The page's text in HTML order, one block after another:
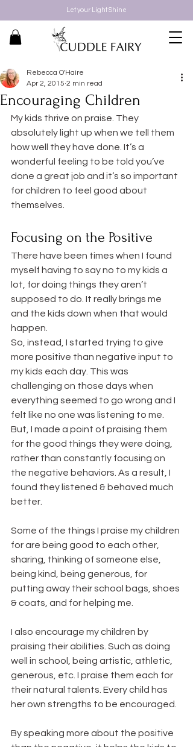
Let your Light Shine
Encouraging Children
Rebecca O'Haire
Apr 2, 2015 2 min read
My kids thrive on praise. They
absolutely light up when we tell them
how well they have done. It’s a
wonderful feeling to be told you’ve
done a great job and it’s so important
for children to feel good about
themselves.
Focusing on the Positive
There have been times when I found
myself having to say no to my kids a
lot, for doing things they aren’t
supposed to do. It really brings me
and the kids down when that would
happen.
So, instead, I started trying to give
more positive than negative input to
my kids each day. This was
challenging on those days when
everything seemed to go wrong and I
felt like no one was listening to me.
But, I made a point of praising them
for the good things they were doing,
rather than constantly focusing on
the negative behaviors. As a result, I
found they listened & behaved much
better.
Some of the things I praise my children
for are being good to each other,
sharing, thinking of someone else,
being kind, being generous, for
putting away their school bags, shoes
& coats, and for helping me.
I also encourage my children by
praising their abilities. Such as doing
well in school, being artistic, athletic,
generous, etc. I praise them each for
their natural talents. Every child has
her own strengths to be encouraged.
By speaking more about the positive